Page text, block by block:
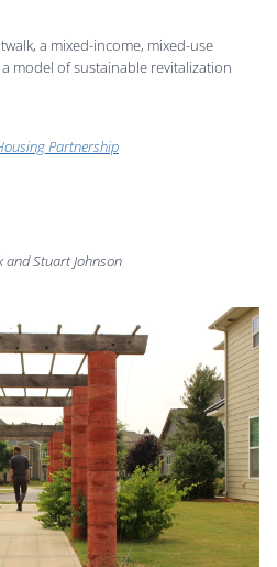
a mixed-income, mixed-use
model of sustainable revitalization
Partnership
Stuart Johnson